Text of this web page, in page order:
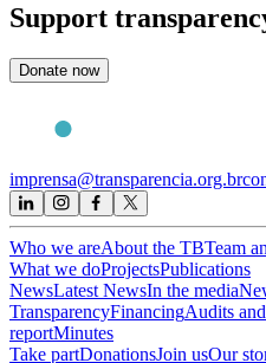
Support
Donate now
imprensa@transparencia.org.br
Who we areAbout the TBTeam
What we doProjectsPublications
NewsLatest NewsIn the media
TransparencyFinancingAudits
reportMinutes
Take partDonationsJoin usOur